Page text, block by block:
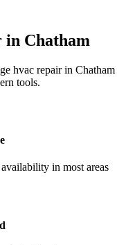
in Chatham
hvac repairin Chatham
tools.
in most areas